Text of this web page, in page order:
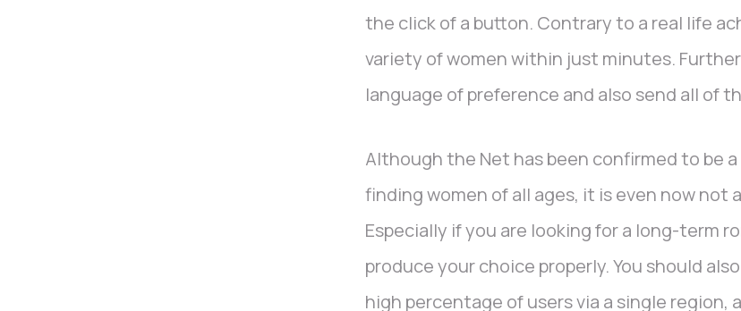
the click of a button. Contrary to a real life
variety of women within just minutes.
language of preference and also send all of
Although the Net has been confirmed to be
finding women of all ages, it is even now not
Especially if you are looking for a long-term
produce your choice properly. You should
high percentage of users via a single region,